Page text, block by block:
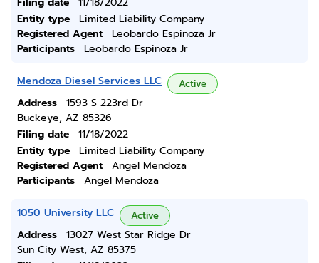
Entity type
Limited Liability Company
Registered Agent
Leobardo Espinoza Jr
Participants
Leobardo Espinoza Jr
Mendoza Diesel Services LLC Active
Address
1593 S 223rd Dr
Buckeye, AZ 85326
Filing date
11/18/2022
Entity type
Limited Liability Company
Registered Agent
Angel Mendoza
Participants
Angel Mendoza
1050 University LLC Active
Address
13027 West Star Ridge Dr
Sun City West, AZ 85375